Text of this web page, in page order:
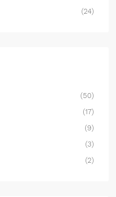
(24)
(50)
(17)
(9)
(3)
(2)